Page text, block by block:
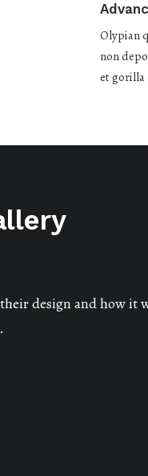
Olypian
non
et gorilla
design and how it